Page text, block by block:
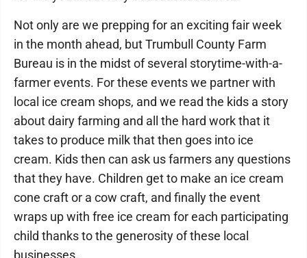
Not only are we prepping for an exciting fair week
in the month ahead, but Trumbull County Farm
Bureau is in the midst of several storytime-with-a-
farmer events. For these events we partner with
local ice cream shops, and we read the kids a story
about dairy farming and all the hard work that it
takes to produce milk that then goes into ice
cream. Kids then can ask us farmers any questions
that they have. Children get to make an ice cream
cone craft or a cow craft, and finally the event
wraps up with free ice cream for each participating
child thanks to the generosity of these local